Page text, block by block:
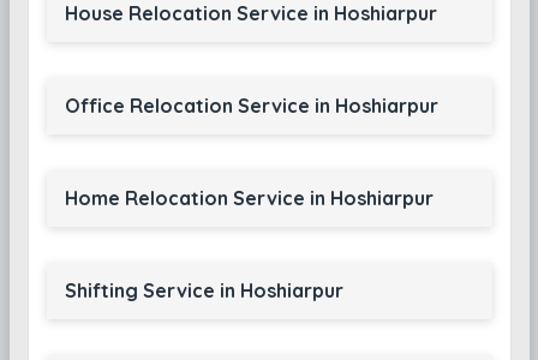
House Relocation Service in Hoshiarpur
Office Relocation Service in Hoshiarpur
Home Relocation Service in Hoshiarpur
Shifting Service in Hoshiarpur